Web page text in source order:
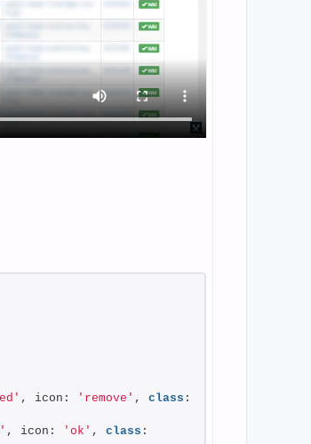
, icon: 'remove' , class
, icon: 'ok' , class